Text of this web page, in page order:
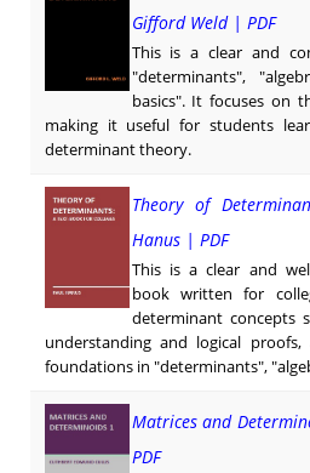
Gifford Weld | PDF
This is a clear and
"determinants",
basics". It focuses on
making it useful for students
determinant theory.
Theory of
Hanus | PDF
This is a clear and
book written for
determinant concepts
understanding and logical
foundations in "determinants",
Matrices and
PDF